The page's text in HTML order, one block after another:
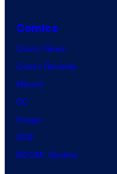
Comics
Comic News
Comic Reviews
Marvel
DC
Image
IDW
BOOM! Studios